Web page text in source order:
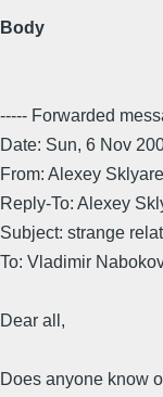
Body
----- Forwarded
Date: Sun, 6 Nov
From: Alexey
Reply-To: Alexey
Subject: strange
To: Vladimir
Dear all,
Does anyone know